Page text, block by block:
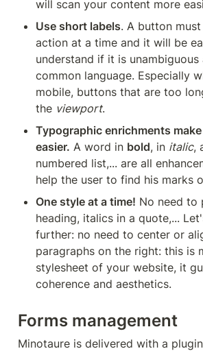
will scan your content more
Use short labels. A button
action at a time and it will be
understand if it is unambiguous
common language. Especially
mobile, buttons that are too
the viewport.
Typographic enrichments
easier. A word in bold, in italic,
numbered list,... are all
help the user to find his marks
One style at a time! No need to
heading, italics in a quote,...
further: no need to center or
paragraphs on the right: this is
stylesheet of your website, it
coherence and aesthetics.
Forms management
Minotaure is delivered with a